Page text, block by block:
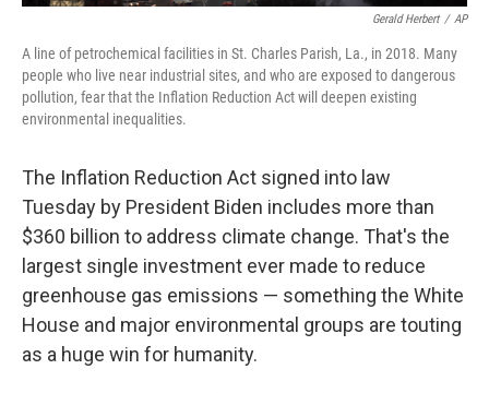
Gerald Herbert / AP
A line of petrochemical facilities in St. Charles Parish, La., in 2018. Many
people who live near industrial sites, and who are exposed to dangerous
pollution, fear that the Inflation Reduction Act will deepen existing
environmental inequalities.
The Inflation Reduction Act signed into law
Tuesday by President Biden includes more than
$360 billion to address climate change. That's the
largest single investment ever made to reduce
greenhouse gas emissions — something the White
House and major environmental groups are touting
as a huge win for humanity.